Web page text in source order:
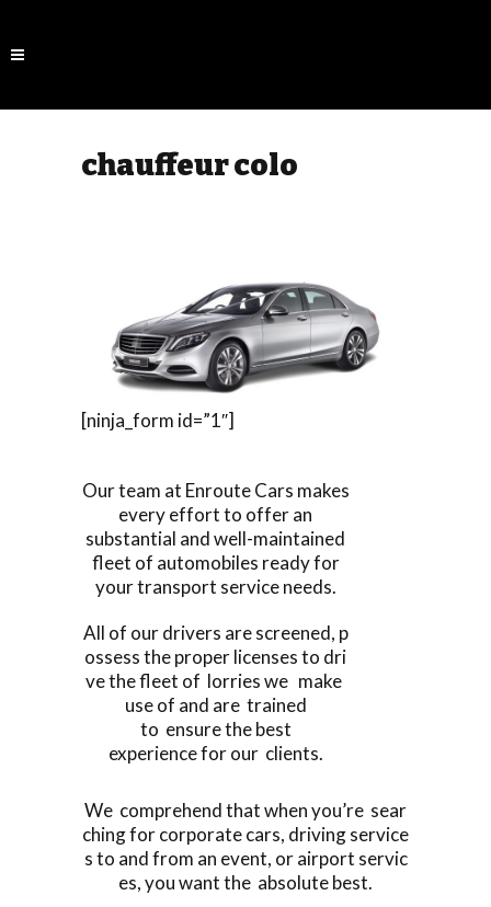
chauffeur colo
[ninja_form id=”1″]
Our team at Enroute Cars makes
every effort to offer an
substantial and well-maintained
fleet of automobiles ready for
your transport service needs.
All of our drivers are screened, p
ossess the proper licenses to dri
ve the fleet of lorries we make
use of and are trained
to ensure the best
experience for our clients.
We comprehend that when you’re sear
ching for corporate cars, driving service
s to and from an event, or airport servic
es, you want the absolute best.